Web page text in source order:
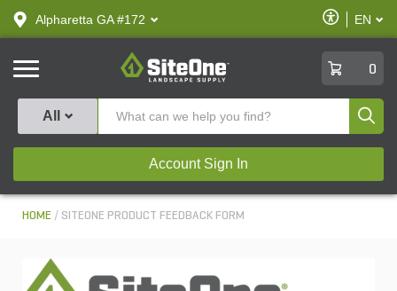
text.skipToContent
text.skipToNavigation
Alpharetta GA #172
Enable
Accessibility
EN
SiteOne
0
All
Account Sign In
HOME SITEONE PRODUCT FEEDBACK FORM